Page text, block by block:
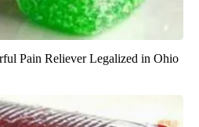
Pain Reliever Legalized in Ohio